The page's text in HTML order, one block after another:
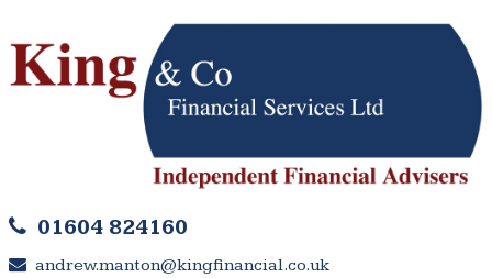
01604 824160
andrew.manton@kingfinancial.co.uk